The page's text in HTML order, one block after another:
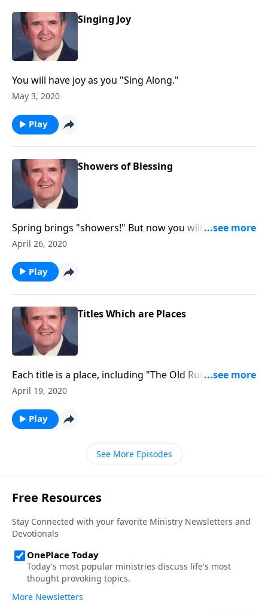
Singing Joy
You will have joy as you "Sing Along."
May 3, 2020
Play
Showers of Blessing
Spring brings "showers!" But now you will hear
"showers of blessing!"
April 26, 2020
Play
Titles Which are Places
Each title is a place, including "The Old Rugged Cross"
and "The Holy City."
April 19, 2020
Play
See More Episodes